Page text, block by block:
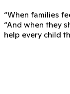
“When families
“And when they
help every child